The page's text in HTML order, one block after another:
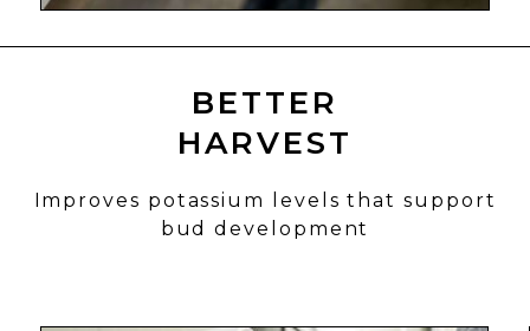
BETTER
HARVEST
Improves potassium levels that support
bud development